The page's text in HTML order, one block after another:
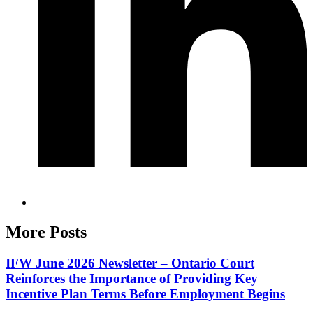
More Posts
IFW June 2026 Newsletter – Ontario Court
Reinforces the Importance of Providing Key
Incentive Plan Terms Before Employment Begins